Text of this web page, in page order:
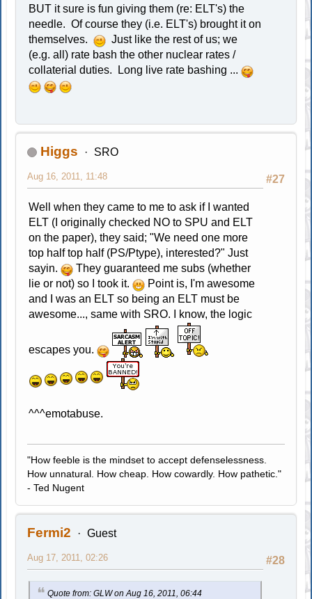
BUT it sure is fun giving them (re: ELT's) the
needle. Of course they (i.e. ELT's) brought it on
themselves.
Just like the rest of us; we
(e.g. all) rate bash the other nuclear rates /
collaterial duties. Long live rate bashing ...
Higgs SRO
#27
Aug 16, 2011, 11:48
Well when they came to me to ask if I wanted
ELT (I originally checked NO to SPU and ELT
on the paper), they said; "We need one more
top half top half (PS/Ptype), interested?" Just
sayin.
They guaranteed me subs (whether
lie or not) so I took it.
Point is, I'm awesome
and I was an ELT so being an ELT must be
awesome..., same with SRO. I know, the logic
escapes you.
^^^emotabuse.
"How feeble is the mindset to accept defenselessness.
How unnatural. How cheap. How cowardly. How pathetic."
- Ted Nugent
Fermi2 Guest
#28
Aug 17, 2011, 02:26
Quote from: GLW on Aug 16, 2011, 06:44